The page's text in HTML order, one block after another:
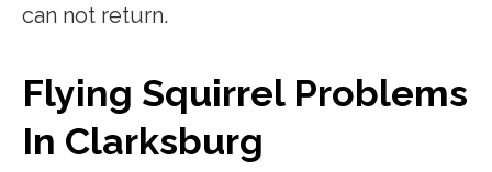
can not return.
Flying Squirrel Problems
In Clarksburg